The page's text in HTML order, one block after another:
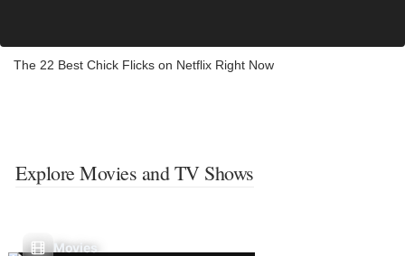
The 22 Best Chick Flicks on Netflix Right Now
Explore Movies and TV Shows
Movies